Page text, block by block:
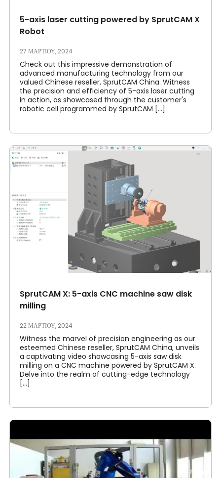
5-axis laser cutting powered by SprutCAM X
Robot
27 ΜΑΡΤΊΟΥ, 2024
Check out this impressive demonstration of
advanced manufacturing technology from our
valued Chinese reseller, SprutCAM China. Witness
the precision and efficiency of 5-axis laser cutting
in action, as showcased through the customer's
robotic cell programmed by SprutCAM [...]
SprutCAM X: 5-axis CNC machine saw disk
milling
22 ΜΑΡΤΊΟΥ, 2024
Witness the marvel of precision engineering as our
esteemed Chinese reseller, SprutCAM China, unveils
a captivating video showcasing 5-axis saw disk
milling on a CNC machine powered by SprutCAM X.
Delve into the realm of cutting-edge technology
[...]